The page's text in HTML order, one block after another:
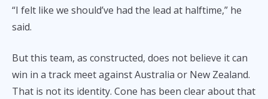
“I felt like we should’ve had the lead at halftime,” he
said.
But this team, as constructed, does not believe it can
win in a track meet against Australia or New Zealand.
That is not its identity. Cone has been clear about that